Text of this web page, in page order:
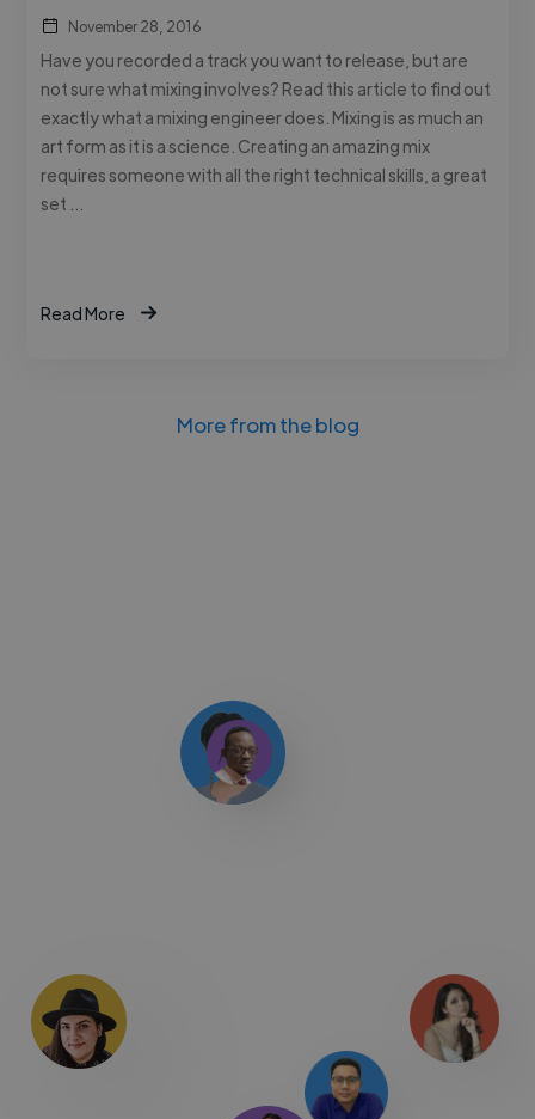
November 28, 2016
Have you recorded a track you want to release, but are
not sure what mixing involves? Read this article to find out
exactly what a mixing engineer does. Mixing is as much an
art form as it is a science. Creating an amazing mix
requires someone with all the right technical skills, a great
set …
Read More
More from the blog